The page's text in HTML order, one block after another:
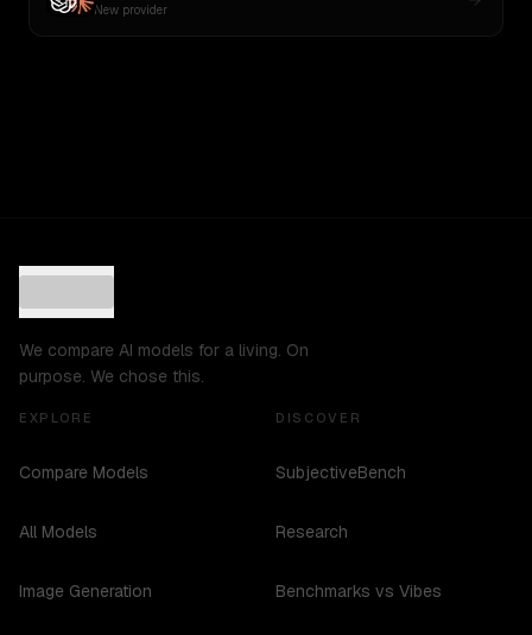
New provider
We compare AI models for a living. On
purpose. We chose this.
EXPLORE
Compare Models
All Models
Image Generation
DISCOVER
SubjectiveBench
Research
Benchmarks vs Vibes